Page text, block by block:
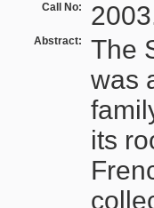
Call No:
Abstract:
The
was
its